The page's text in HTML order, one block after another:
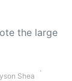
the large
Shea